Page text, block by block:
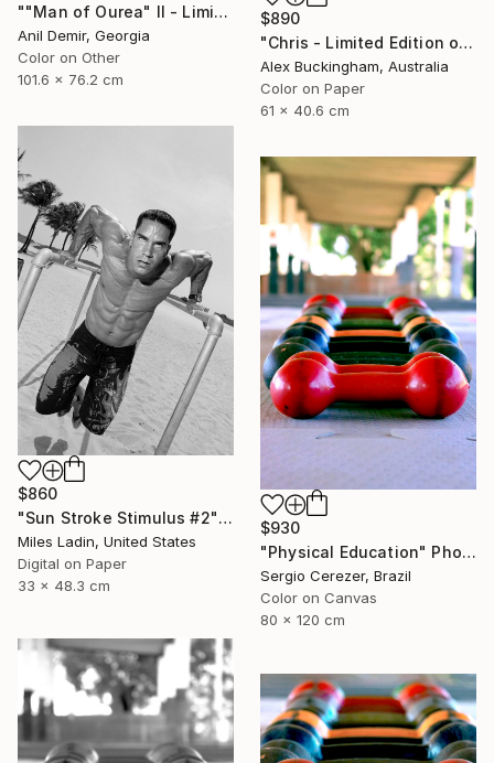
""Man of Ourea" II - Limited Edition of 1" Photograph
Anil Demir, Georgia
Color on Other
101.6 x 76.2 cm
$890
"Chris - Limited Edition of 10" Photograph
Alex Buckingham, Australia
Color on Paper
61 x 40.6 cm
$860
"Sun Stroke Stimulus #2" Photograph
Miles Ladin, United States
Digital on Paper
33 x 48.3 cm
$930
"Physical Education" Photograph
Sergio Cerezer, Brazil
Color on Canvas
80 x 120 cm